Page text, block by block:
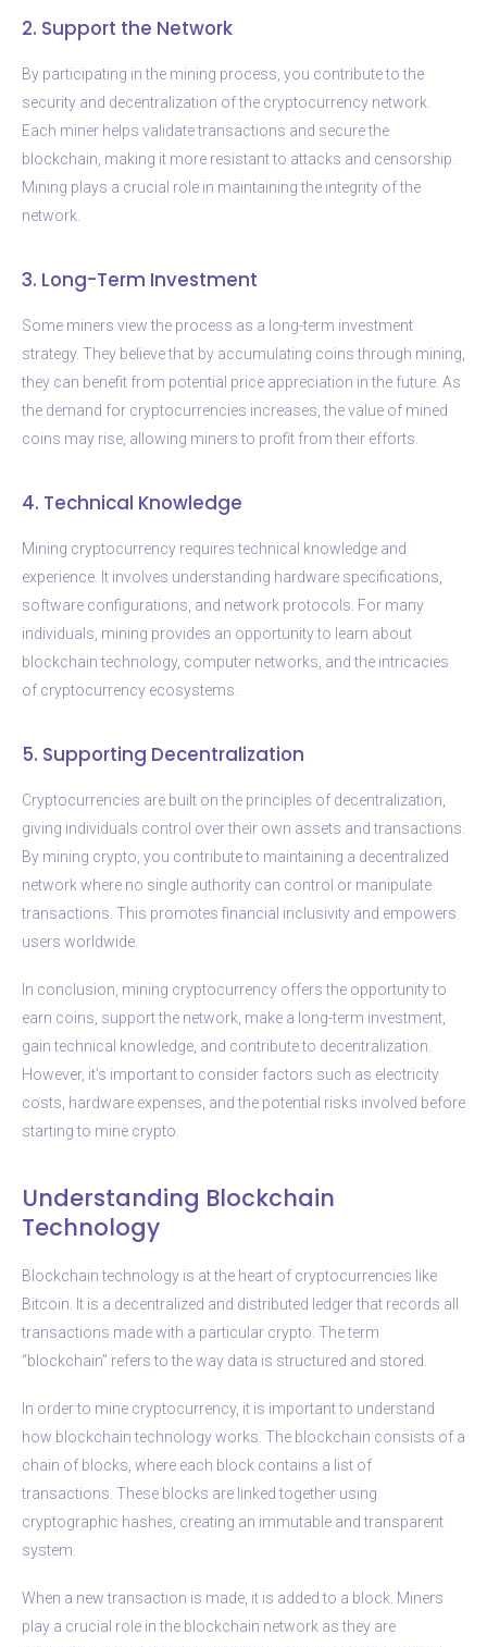
2. Support the Network
By participating in the mining process, you contribute to the
security and decentralization of the cryptocurrency network.
Each miner helps validate transactions and secure the
blockchain, making it more resistant to attacks and censorship.
Mining plays a crucial role in maintaining the integrity of the
network.
3. Long-Term Investment
Some miners view the process as a long-term investment
strategy. They believe that by accumulating coins through mining,
they can benefit from potential price appreciation in the future. As
the demand for cryptocurrencies increases, the value of mined
coins may rise, allowing miners to profit from their efforts.
4. Technical Knowledge
Mining cryptocurrency requires technical knowledge and
experience. It involves understanding hardware specifications,
software configurations, and network protocols. For many
individuals, mining provides an opportunity to learn about
blockchain technology, computer networks, and the intricacies
of cryptocurrency ecosystems.
5. Supporting Decentralization
Cryptocurrencies are built on the principles of decentralization,
giving individuals control over their own assets and transactions.
By mining crypto, you contribute to maintaining a decentralized
network where no single authority can control or manipulate
transactions. This promotes financial inclusivity and empowers
users worldwide.
In conclusion, mining cryptocurrency offers the opportunity to
earn coins, support the network, make a long-term investment,
gain technical knowledge, and contribute to decentralization.
However, it’s important to consider factors such as electricity
costs, hardware expenses, and the potential risks involved before
starting to mine crypto.
Understanding Blockchain
Technology
Blockchain technology is at the heart of cryptocurrencies like
Bitcoin. It is a decentralized and distributed ledger that records all
transactions made with a particular crypto. The term
“blockchain” refers to the way data is structured and stored.
In order to mine cryptocurrency, it is important to understand
how blockchain technology works. The blockchain consists of a
chain of blocks, where each block contains a list of
transactions. These blocks are linked together using
cryptographic hashes, creating an immutable and transparent
system.
When a new transaction is made, it is added to a block. Miners
play a crucial role in the blockchain network as they are